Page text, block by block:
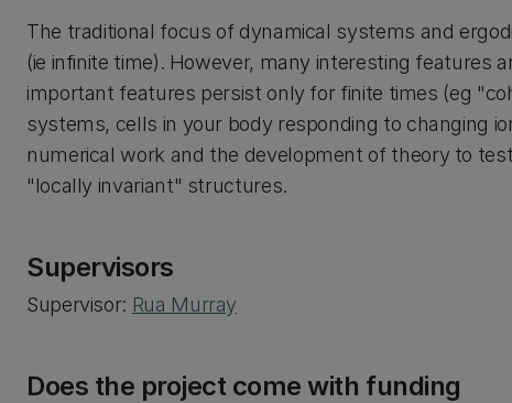
The traditional focus of dynamical systems and
(ie infinite time). However, many interesting features
important features persist only for finite times (eg
systems, cells in your body responding to changing
numerical work and the development of theory to
"locally invariant" structures.
Supervisors
Supervisor: Rua Murray
Does the project come with funding